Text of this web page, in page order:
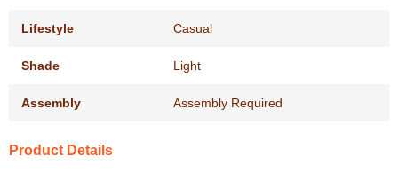
Lifestyle Casual
Shade Light
Assembly Assembly Required
Product Details